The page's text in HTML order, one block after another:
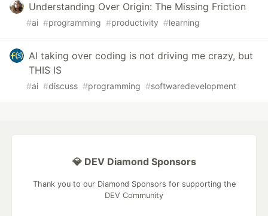
Understanding Over Origin: The Missing Friction
#ai #programming #productivity #learning
AI taking over coding is not driving me crazy, but
THIS IS
#ai #discuss #programming #softwaredevelopment
💎 DEV Diamond Sponsors
Thank you to our Diamond Sponsors for supporting the
DEV Community